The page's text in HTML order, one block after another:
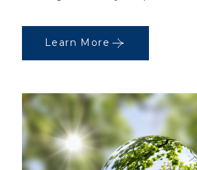
Learn More